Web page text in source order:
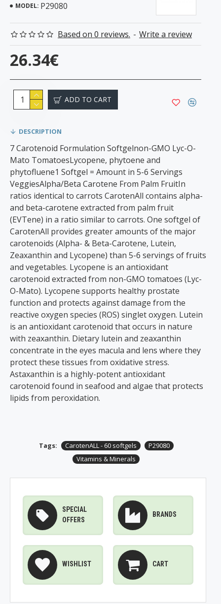
MODEL: P29080
Based on 0 reviews. - Write a review
26.34€
ADD TO CART
DESCRIPTION
7 Carotenoid Formulation Softgelnon-GMO Lyc-O-
Mato TomatoesLycopene, phytoene and
phytofluene1 Softgel = Amount in 5-6 Servings
VeggiesAlpha/Beta Carotene From Palm FruitIn
ratios identical to carrots CarotenAll contains alpha-
and beta-carotene extracted from palm fruit
(EVTene) in a ratio similar to carrots. One softgel of
CarotenAll provides greater amounts of the major
carotenoids (Alpha- & Beta-Carotene, Lutein,
Zeaxanthin and Lycopene) than 5-6 servings of fruits
and vegetables. Lycopene is an antioxidant
carotenoid extracted from non-GMO tomatoes (Lyc-
O-Mato). Lycopene supports healthy prostate
function and protects against damage from the
reactive oxygen species (ROS) singlet oxygen. Lutein
is an antioxidant carotenoid that occurs in nature
with zeaxanthin. Dietary lutein and zeaxanthin
concentrate in the eyes macula and lens where they
protect these tissues from oxidative stress.
Astaxanthin is a highly-potent antioxidant
carotenoid found in seafood and algae that protects
lipids from peroxidation.
Tags: CarotenALL - 60 softgels
P29080
Vitamins & Minerals
SPECIAL
OFFERS
BRANDS
WISHLIST CART